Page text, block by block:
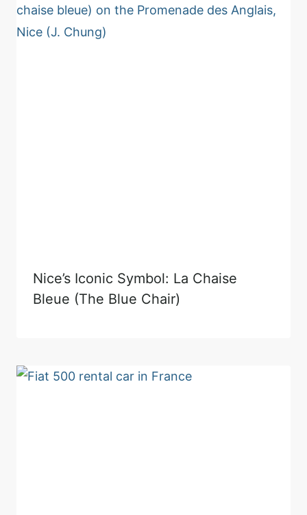
Nice’s Iconic Symbol: La Chaise
Bleue (The Blue Chair)